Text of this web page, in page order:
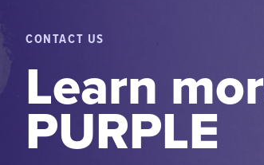
CONTACT US
Learn
PURPLE